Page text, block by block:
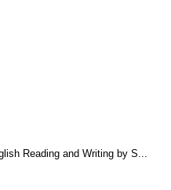
Reading and Writing by S...